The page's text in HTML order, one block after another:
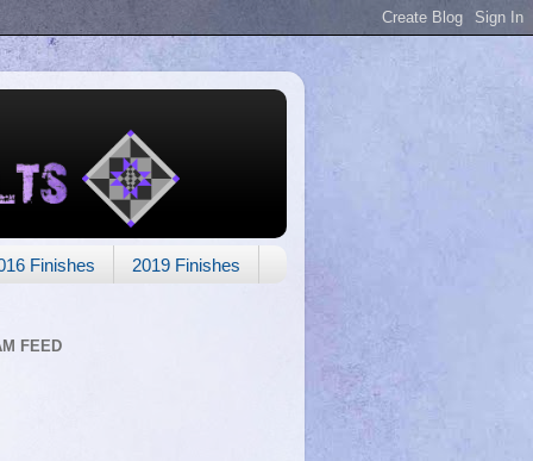
Finishes 2019 Finishes
FEED